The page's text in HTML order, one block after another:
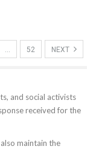
… 52 NEXT
and social activists
received for the
maintain the